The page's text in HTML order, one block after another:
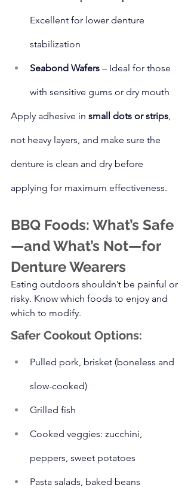
Excellent for lower denture
stabilization
Seabond Wafers – Ideal for those
with sensitive gums or dry mouth
Apply adhesive in small dots or strips,
not heavy layers, and make sure the
denture is clean and dry before
applying for maximum effectiveness.
BBQ Foods: What’s Safe
—and What’s Not—for
Denture Wearers
Eating outdoors shouldn’t be painful or
risky. Know which foods to enjoy and
which to modify.
Safer Cookout Options:
Pulled pork, brisket (boneless and
slow-cooked)
Grilled fish
Cooked veggies: zucchini,
peppers, sweet potatoes
Pasta salads, baked beans